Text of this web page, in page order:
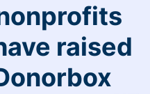
raised